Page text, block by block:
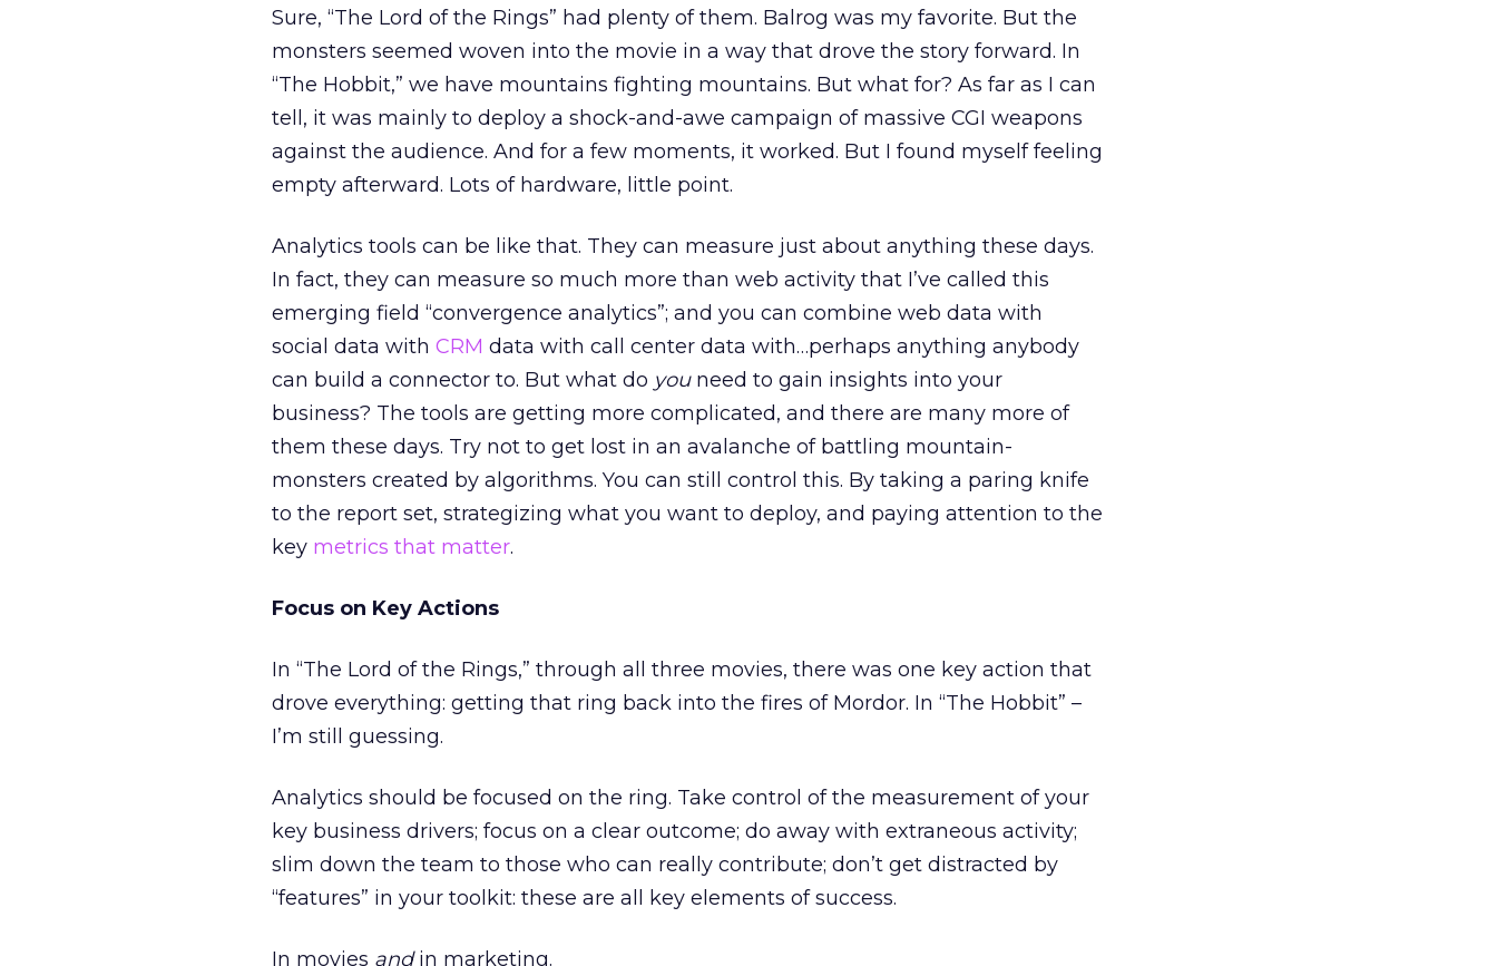
Sure, “The Lord of the Rings” had plenty of them. Balrog was my favorite. But the
monsters seemed woven into the movie in a way that drove the story forward. In
“The Hobbit,” we have mountains fighting mountains. But what for? As far as I can
tell, it was mainly to deploy a shock-and-awe campaign of massive CGI weapons
against the audience. And for a few moments, it worked. But I found myself feeling
empty afterward. Lots of hardware, little point.
Analytics tools can be like that. They can measure just about anything these days.
In fact, they can measure so much more than web activity that I’ve called this
emerging field “convergence analytics”; and you can combine web data with
social data with CRM data with call center data with…perhaps anything anybody
can build a connector to. But what do youneed to gain insights into your
business? The tools are getting more complicated, and there are many more of
them these days. Try not to get lost in an avalanche of battling mountain-
monsters created by algorithms. You can still control this. By taking a paring knife
to the report set, strategizing what you want to deploy, and paying attention to the
key metrics that matter.
Focus on Key Actions
In “The Lord of the Rings,” through all three movies, there was one key action that
drove everything: getting that ring back into the fires of Mordor. In “The Hobbit” –
I’m still guessing.
Analytics should be focused on the ring. Take control of the measurement of your
key business drivers; focus on a clear outcome; do away with extraneous activity;
slim down the team to those who can really contribute; don’t get distracted by
“features” in your toolkit: these are all key elements of success.
In movies andin marketing.